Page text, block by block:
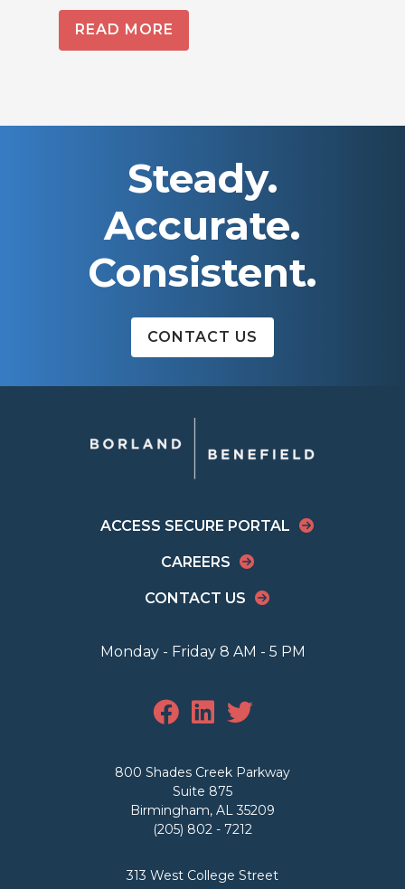
READ MORE
Steady.
Accurate.
Consistent.
CONTACT US
ACCESS SECURE PORTAL
CAREERS
CONTACT US
Monday - Friday 8 AM - 5 PM
800 Shades Creek Parkway
Suite 875
Birmingham, AL 35209
(205) 802 - 7212
313 West College Street